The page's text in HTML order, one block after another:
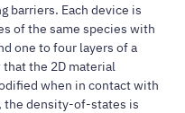
barriers. Each device is
of the same species with
one to four layers of a
the 2D material
when in contact with
the density-of-states is